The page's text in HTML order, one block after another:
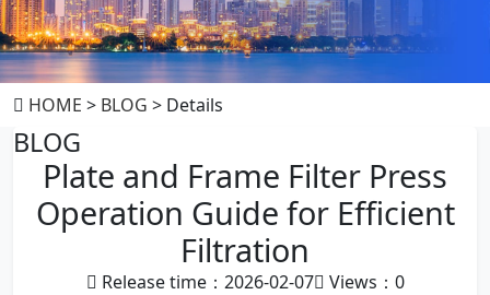
HOME > BLOG > Details
BLOG
Plate and Frame Filter Press
Operation Guide for Efficient
Filtration
Release time：2026-02-07 Views： 0